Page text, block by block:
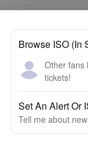
Browse ISO (In
Other fans
tickets!
Set An Alert Or
Tell me about